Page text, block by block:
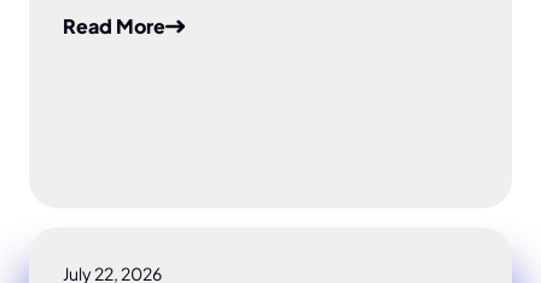
Read More
Do your risk models really cover macro
July 22, 2026